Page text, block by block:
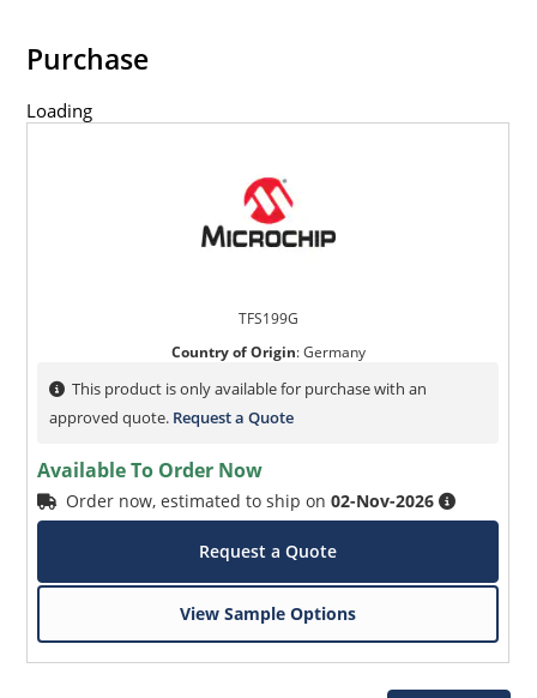
Purchase
Loading
TFS199G
Country of Origin:Germany
This product is only available for purchase with an
approved quote. Request a Quote
Available To Order Now
Order now, estimated to ship on02-Nov-2026
Request a Quote
View Sample Options